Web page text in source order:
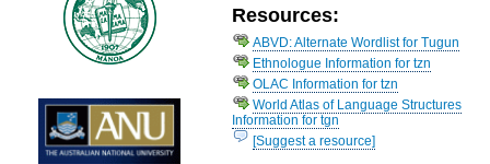
Resources:
ABVD: Alternate Wordlist for Tugun
Ethnologue Information for tzn
OLAC Information for tzn
World Atlas of Language Structures
Information for tgn
[Suggest a resource]